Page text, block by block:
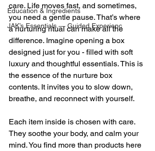
Education & Ingredients
JAK’s Essentials — Guided Experienc
care. Life moves fast, and sometimes,
you need a gentle pause. That’s where
a nurturing ritual can make all the
difference. Imagine opening a box
designed just for you - filled with soft
luxury and thoughtful essentials. This is
the essence of the nurture box
contents. It invites you to slow down,
breathe, and reconnect with yourself.
Each item inside is chosen with care.
They soothe your body, and calm your
mind. You find more than products here